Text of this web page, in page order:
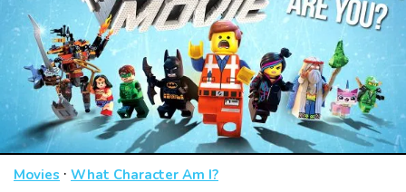
Movies · What Character Am I?